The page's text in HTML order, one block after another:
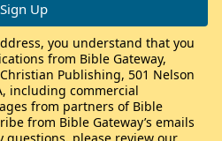
you understand that you
from Bible Gateway,
Publishing, 501 Nelson
including commercial
from partners of Bible
from Bible Gateway’s emails